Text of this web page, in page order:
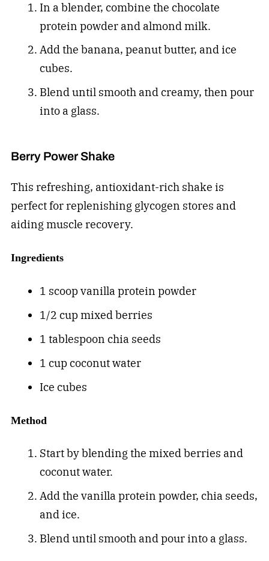
In a blender, combine the chocolate
protein powder and almond milk.
Add the banana, peanut butter, and ice
cubes.
Blend until smooth and creamy, then pour
into a glass.
Berry Power Shake
This refreshing, antioxidant-rich shake is
perfect for replenishing glycogen stores and
aiding muscle recovery.
Ingredients
1 scoop vanilla protein powder
1/2 cup mixed berries
1 tablespoon chia seeds
1 cup coconut water
Ice cubes
Method
Start by blending the mixed berries and
coconut water.
Add the vanilla protein powder, chia seeds,
and ice.
Blend until smooth and pour into a glass.